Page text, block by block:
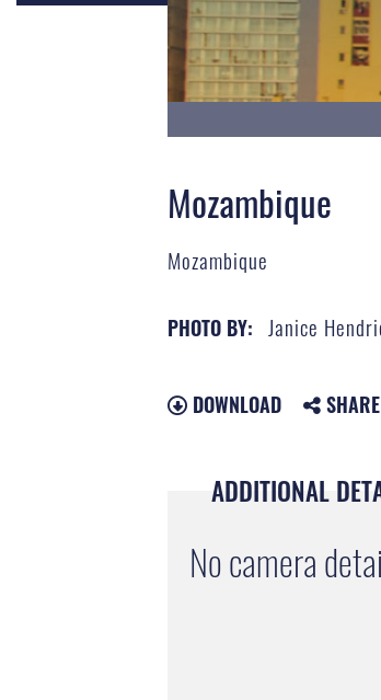
Mozambique
Mozambique
PHOTO BY: Janice
DOWNLOAD SHARE
ADDITIONAL
No camera